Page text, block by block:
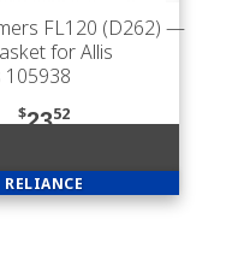
FL120 (D262) —
for Allis
105938
$2352
RELIANCE